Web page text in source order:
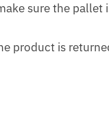
sure the pallet
product is